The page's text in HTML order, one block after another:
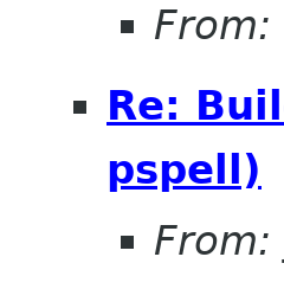
From:
Re:
pspell)
From: